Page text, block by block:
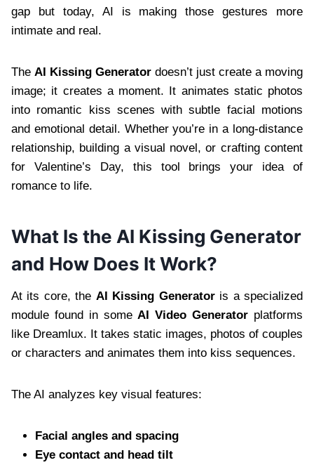
gap but today, AI is making those gestures more
intimate and real.
The AI Kissing Generator doesn’t just create a moving
image; it creates a moment. It animates static photos
into romantic kiss scenes with subtle facial motions
and emotional detail. Whether you’re in a long-distance
relationship, building a visual novel, or crafting content
for Valentine’s Day, this tool brings your idea of
romance to life.
What Is the AI Kissing Generator
and How Does It Work?
At its core, the AI Kissing Generatoris a specialized
module found in someAI Video Generator platforms
like Dreamlux. It takes static images, photos of couples
or characters and animates them into kiss sequences.
The AI analyzes key visual features:
Facial angles and spacing
Eye contact and head tilt